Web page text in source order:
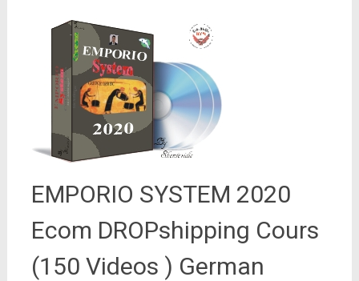
EMPORIO SYSTEM 2020
Ecom DROPshipping Cours
(150 Videos ) German